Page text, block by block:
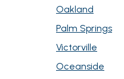
Oakland
Palm Springs
Victorville
Oceanside